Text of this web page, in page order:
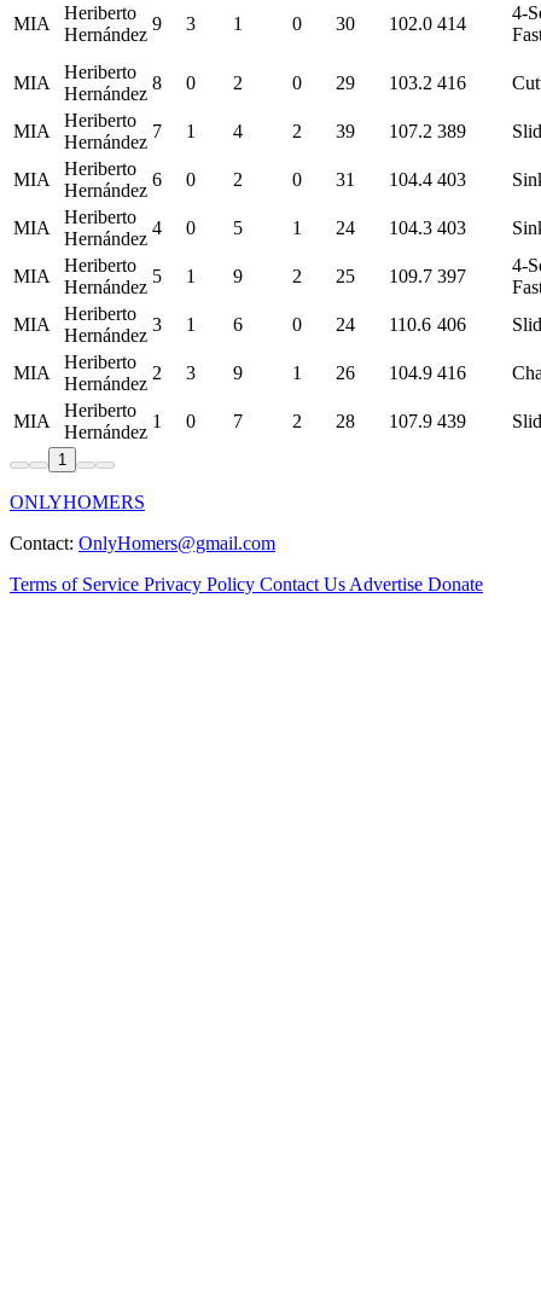
MIA
Heriberto
Hernández
9 3 1 0 30 102.0 414
4-
MIA
Heriberto
Hernández
8 0 2 0 29 103.2 416
MIA
Heriberto
Hernández
7 1 4 2 39 107.2 389
MIA
Heriberto
Hernández
6 0 2 0 31 104.4 403
MIA
Heriberto
Hernández
4 0 5 1 24 104.3 403
MIA
Heriberto
Hernández
5 1 9 2 25 109.7 397
4-
MIA
Heriberto
Hernández
3 1 6 0 24 110.6 406
MIA
Heriberto
Hernández
2 3 9 1 26 104.9 416
MIA
Heriberto
Hernández
1 0 7 2 28 107.9 439
1
ONLYHOMERS
Contact: OnlyHomers@gmail.com
Terms of Service Privacy Policy Contact Us Advertise Donate